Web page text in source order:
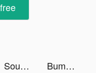
SoundCloud - Music & Playlists tiktok ads
Bump Pop tiktok ads